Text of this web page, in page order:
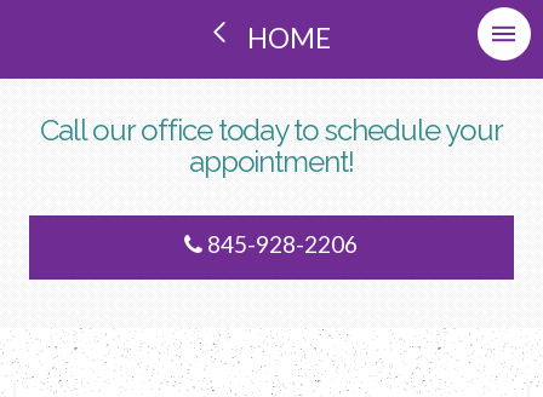
HOME
Call our office today to schedule your
appointment!
845-928-2206